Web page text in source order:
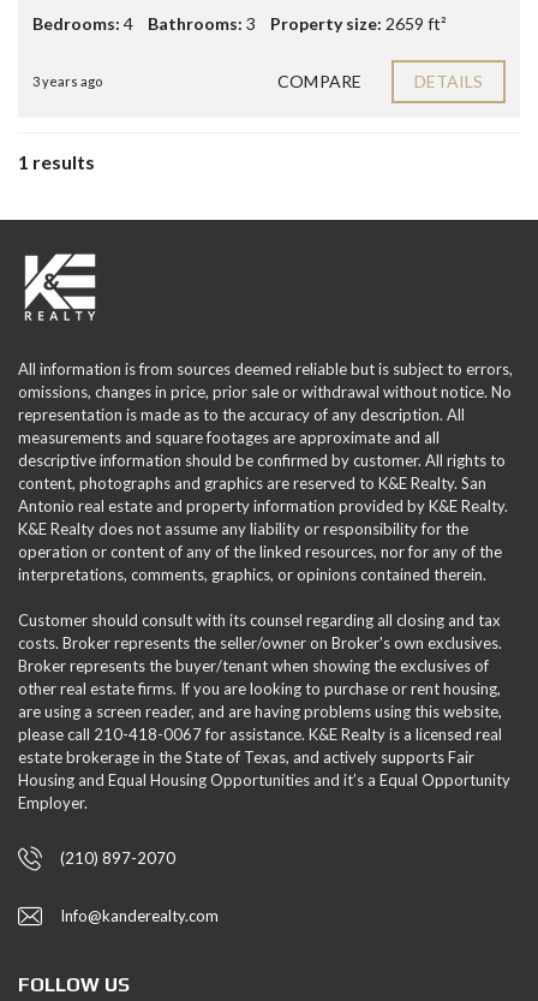
Bedrooms: 4 Bathrooms: 3 Property size: 2659 ft²
3 years ago COMPARE DETAILS
1 results
All information is from sources deemed reliable but is subject to errors,
omissions, changes in price, prior sale or withdrawal without notice. No
representation is made as to the accuracy of any description. All
measurements and square footages are approximate and all
descriptive information should be confirmed by customer. All rights to
content, photographs and graphics are reserved to K&E Realty. San
Antonio real estate and property information provided by K&E Realty.
K&E Realty does not assume any liability or responsibility for the
operation or content of any of the linked resources, nor for any of the
interpretations, comments, graphics, or opinions contained therein.
Customer should consult with its counsel regarding all closing and tax
costs. Broker represents the seller/owner on Broker's own exclusives.
Broker represents the buyer/tenant when showing the exclusives of
other real estate firms. If you are looking to purchase or rent housing,
are using a screen reader, and are having problems using this website,
please call 210-418-0067 for assistance. K&E Realty is a licensed real
estate brokerage in the State of Texas, and actively supports Fair
Housing and Equal Housing Opportunities and it’s a Equal Opportunity
Employer.
(210) 897-2070
Info@kanderealty.com
FOLLOW US